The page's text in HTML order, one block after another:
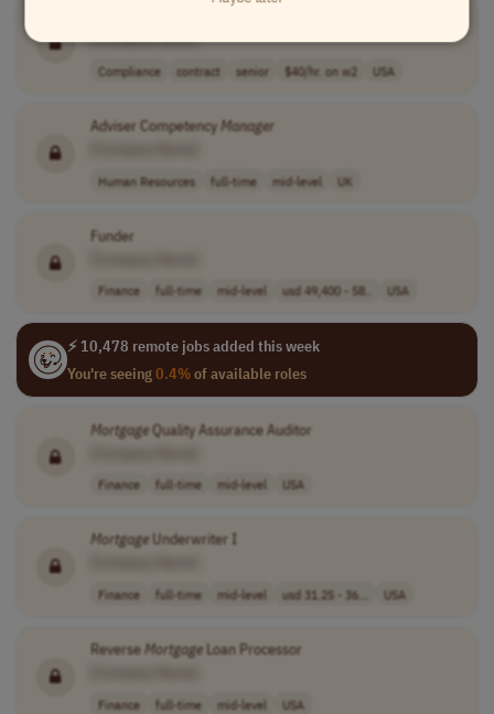
[Company Name]
Compliance contract senior $40/hr. on w2 USA
Adviser CompetencyManager
Human Resources full-time mid-level UK
Funder
Finance full-time mid-level usd 49,400 - 58.. USA
⚡ 10,478 remote jobs added this week
You're seeing0.4%of available roles
MortgageQuality Assurance Auditor
Finance full-time mid-level USA
MortgageUnderwriter I
Finance full-time mid-level usd 31.25 - 36... USA
ReverseMortgageLoan Processor
Finance full-time mid-level USA